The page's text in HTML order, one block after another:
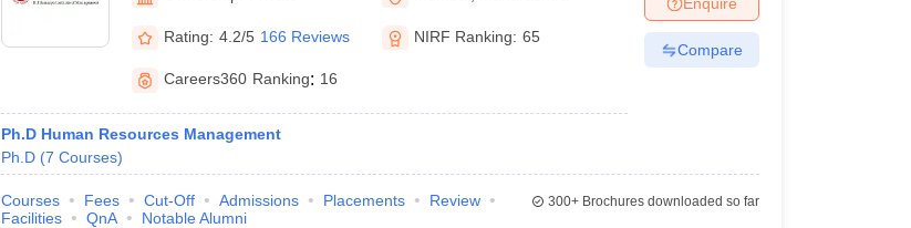
Rating: 4.2/5 166 Reviews NIRF Ranking: 65
Careers360 Ranking: 16
Ph.D Human Resources Management
Ph.D (7 Courses)
Compare
Courses Fees Cut-Off Admissions Placements
Review
Facilities
QnA Notable Alumni
300+Brochures downloaded so far